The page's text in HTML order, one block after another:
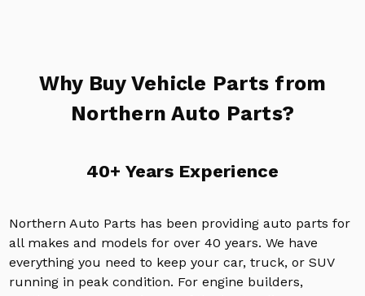
Why Buy Vehicle Parts from
Northern Auto Parts?
40+ Years Experience
Northern Auto Parts has been providing auto parts for
all makes and models for over 40 years. We have
everything you need to keep your car, truck, or SUV
running in peak condition. For engine builders,